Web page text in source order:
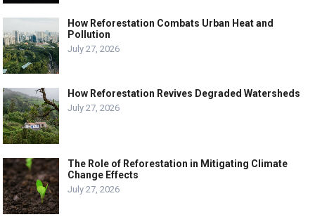
How Reforestation Combats Urban Heat and
Pollution
July 27, 2026
How Reforestation Revives Degraded Watersheds
July 27, 2026
The Role of Reforestation in Mitigating Climate
Change Effects
July 27, 2026